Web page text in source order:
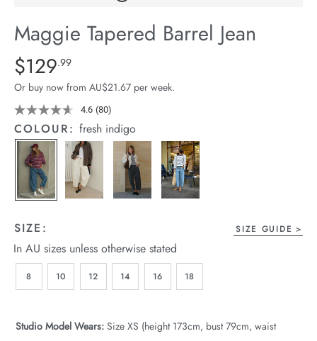
Stock
Maggie Tapered Barrel Jean
Details
https://cereslife.com/maggie-
tapered-
barrel-
jean/1401427-
02.html
Standard Price $129.99
$129.99
Or buy now from AU$21.67 per week.
4.6 Read
80
Reviews.
(80)
COLOUR:fresh indigo
SIZE: SIZE GUIDE
In AU sizes unless otherwise stated
8 10 12 14 16 18
Studio Model Wears: Size XS (height 173cm, bust 79cm, waist